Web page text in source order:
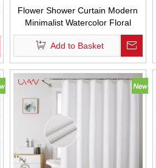
Flower Shower Curtain Modern
Minimalist Watercolor Floral
Bathroom Shower Curtain Set
Waterproof with Hooks
Add to Basket